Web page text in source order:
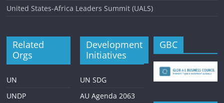
United States-Africa Leaders Summit (UALS)
Related
Orgs
UN
UNDP
Development
Initiatives
UN SDG
AU Agenda 2063
GBC